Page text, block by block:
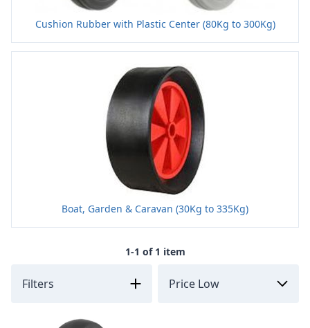
Cushion Rubber with Plastic Center (80Kg to 300Kg)
Boat, Garden & Caravan (30Kg to 335Kg)
1-1 of 1 item
Filters